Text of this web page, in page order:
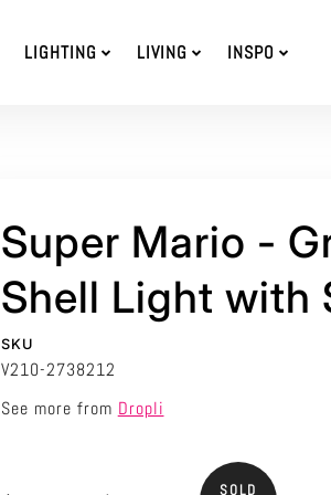
LIGHTING LIVING INSPO
Super Mario -
Shell Light with
SKU
V210-2738212
See more from Dropli
SOLD